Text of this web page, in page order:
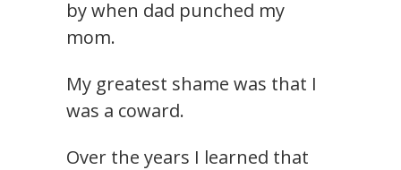
by when dad punched my
mom.
My greatest shame was that I
was a coward.
Over the years I learned that